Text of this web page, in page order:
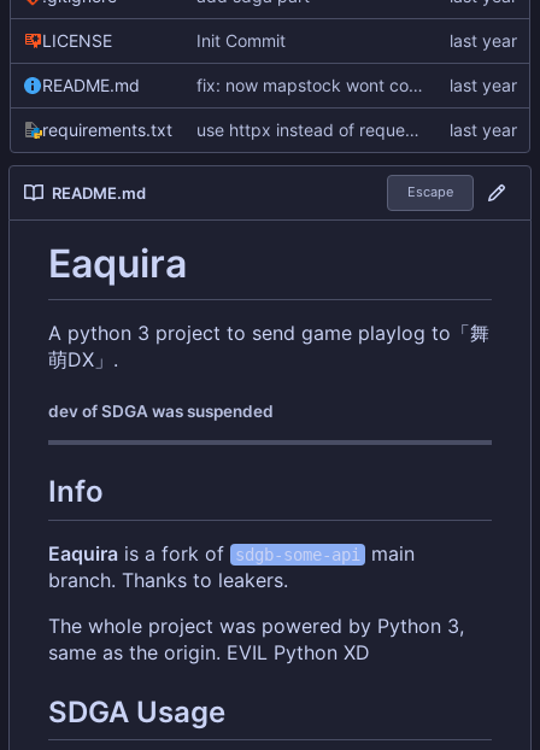
LICENSE Init Commit
README.md fix: now mapstock wont cover the origin game play log
requirements.txt use httpx instead of requests
README.md Escape
Eaquira
A python 3 project to send game playlog to「舞
萌DX」.
dev of SDGA was suspended
Info
Eaquira is a fork of sdgb-some-api
main
branch. Thanks to leakers.
The whole project was powered by Python 3,
same as the origin. EVIL Python XD
SDGA Usage